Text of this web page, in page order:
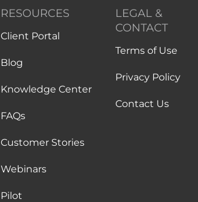
RESOURCES
Client Portal
Blog
Knowledge Center
FAQs
Customer Stories
Webinars
Pilot
LEGAL &
CONTACT
Terms of Use
Privacy Policy
Contact Us